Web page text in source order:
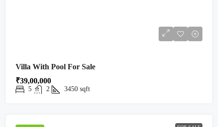
Villa With Pool For Sale
₹39,00,000
5 2 3450 sqft